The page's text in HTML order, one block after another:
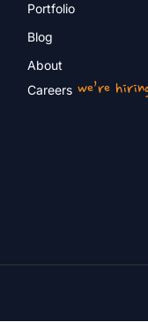
Portfolio
Blog
About
Careerswe’re